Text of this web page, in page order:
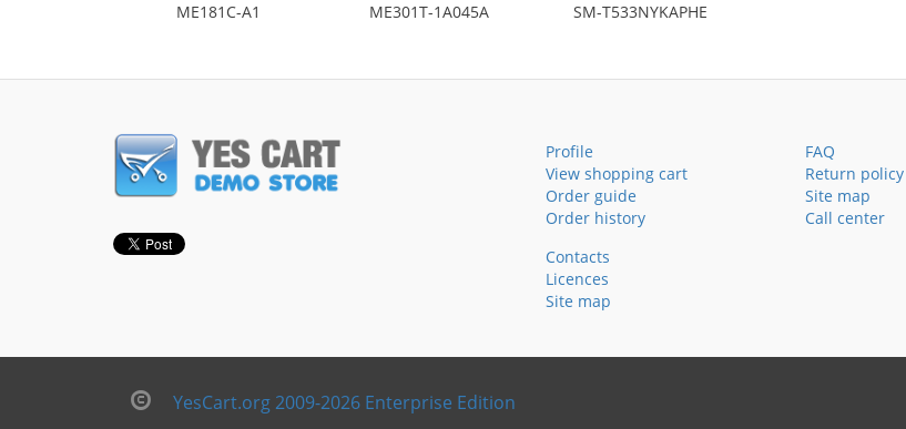
ME181C-A1 ME301T-1A045A SM-T533NYKAPHE
Profile
View shopping cart
Order guide
Order history
FAQ
Return policy
Site map
Call center
Contacts
Licences
Site map
YesCart.org 2009-2026 Enterprise Edition